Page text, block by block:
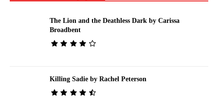
The Lion and the Deathless Dark by Carissa
Broadbent
Killing Sadie by Rachel Peterson